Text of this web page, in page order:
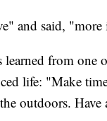
and said,
learned from one
life: "Make
outdoors.